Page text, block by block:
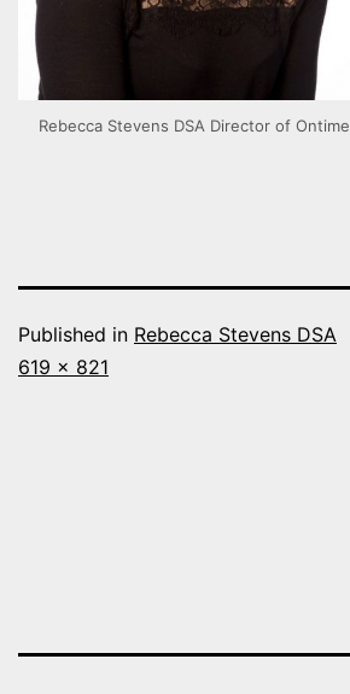
Rebecca Stevens DSA Director of Ontime
Published in Rebecca Stevens DSA
Full
619 × 821